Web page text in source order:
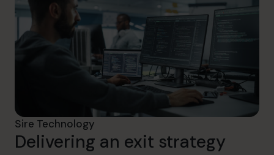
Sire Technology
Delivering an exit strategy